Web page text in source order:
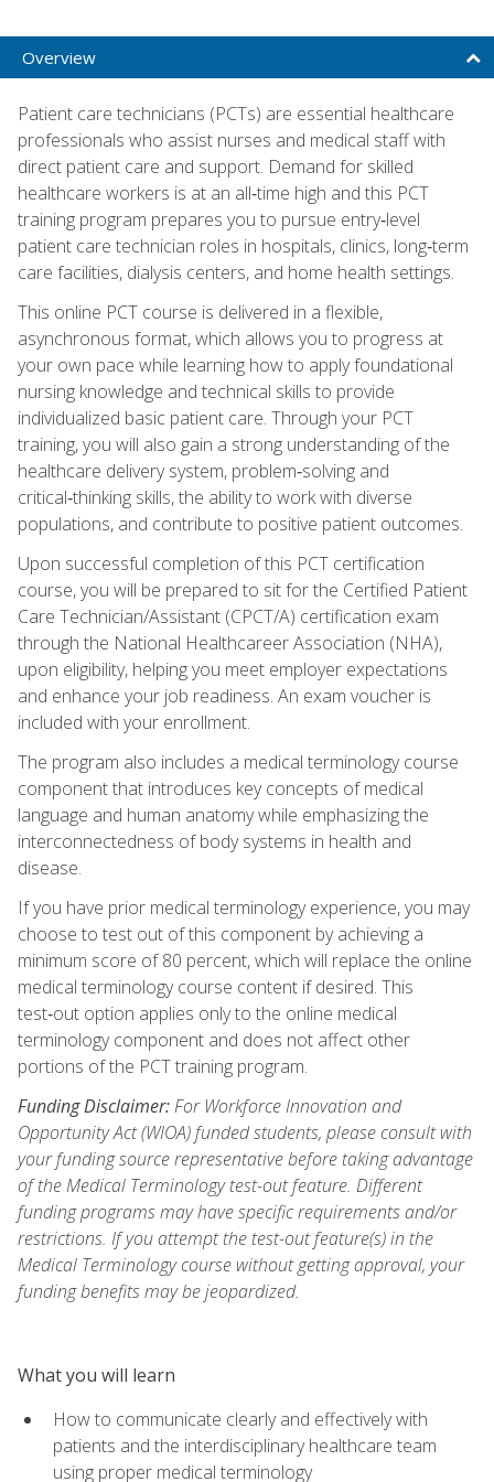
Overview
Patient care technicians (PCTs) are essential healthcare
professionals who assist nurses and medical staff with
direct patient care and support. Demand for skilled
healthcare workers is at an all‑time high and this PCT
training program prepares you to pursue entry‑level
patient care technician roles in hospitals, clinics, long‑term
care facilities, dialysis centers, and home health settings.
This online PCT course is delivered in a flexible,
asynchronous format, which allows you to progress at
your own pace while learning how to apply foundational
nursing knowledge and technical skills to provide
individualized basic patient care. Through your PCT
training, you will also gain a strong understanding of the
healthcare delivery system, problem‑solving and
critical‑thinking skills, the ability to work with diverse
populations, and contribute to positive patient outcomes.
Upon successful completion of this PCT certification
course, you will be prepared to sit for the Certified Patient
Care Technician/Assistant (CPCT/A) certification exam
through the National Healthcareer Association (NHA),
upon eligibility, helping you meet employer expectations
and enhance your job readiness. An exam voucher is
included with your enrollment.
The program also includes a medical terminology course
component that introduces key concepts of medical
language and human anatomy while emphasizing the
interconnectedness of body systems in health and
disease.
If you have prior medical terminology experience, you may
choose to test out of this component by achieving a
minimum score of 80 percent, which will replace the online
medical terminology course content if desired. This
test‑out option applies only to the online medical
terminology component and does not affect other
portions of the PCT training program.
Funding Disclaimer:For Workforce Innovation and
Opportunity Act (WIOA) funded students, please consult with
your funding source representative before taking advantage
of the Medical Terminology test-out feature. Different
funding programs may have specific requirements and/or
restrictions. If you attempt the test-out feature(s) in the
Medical Terminology course without getting approval, your
funding benefits may be jeopardized.
What you will learn
How to communicate clearly and effectively with
patients and the interdisciplinary healthcare team
using proper medical terminology